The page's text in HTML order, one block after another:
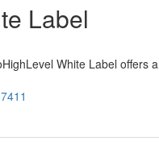
Label
White Label offers a